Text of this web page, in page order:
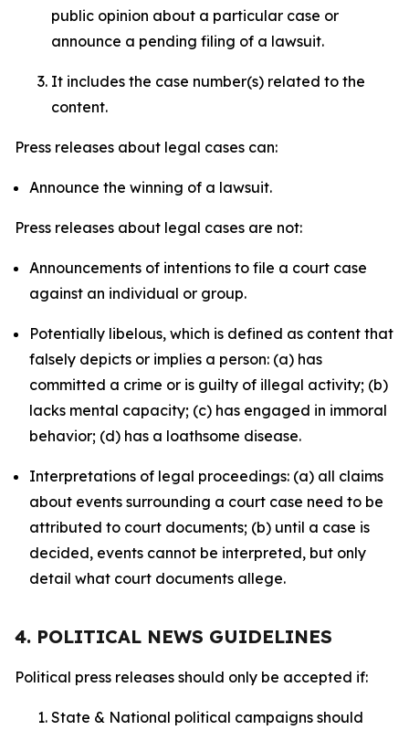
public opinion about a particular case or
announce a pending filing of a lawsuit.
It includes the case number(s) related to the
content.
Press releases about legal cases can:
Announce the winning of a lawsuit.
Press releases about legal cases are not:
Announcements of intentions to file a court case
against an individual or group.
Potentially libelous, which is defined as content that
falsely depicts or implies a person: (a) has
committed a crime or is guilty of illegal activity; (b)
lacks mental capacity; (c) has engaged in immoral
behavior; (d) has a loathsome disease.
Interpretations of legal proceedings: (a) all claims
about events surrounding a court case need to be
attributed to court documents; (b) until a case is
decided, events cannot be interpreted, but only
detail what court documents allege.
4. POLITICAL NEWS GUIDELINES
Political press releases should only be accepted if:
State & National political campaigns should